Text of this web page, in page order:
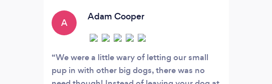
A
Adam Cooper
We were a little wary of letting our small
pup in with other big dogs, there was no